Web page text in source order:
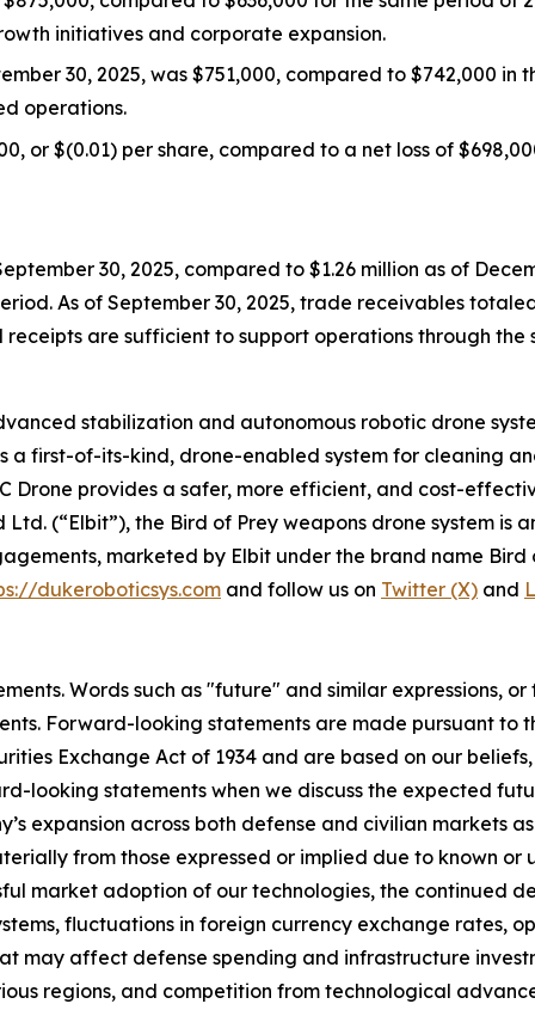
initiatives and corporate expansion.
30, 2025, was $751,000, compared to $742,000
operations.
or $(0.01) per share, compared to a net loss of
30, 2025, compared to $1.26 million as of
As of September 30, 2025, trade receivables
are sufficient to support operations through the
stabilization and autonomous robotic drone
a first-of-its-kind, drone-enabled system for cleaning
Drone provides a safer, more efficient, and cost-
(“Elbit”), the Bird of Prey weapons drone system is
marketed by Elbit under the brand name Bird
dukeroboticsys.com and follow us on Twitter (X) and
Words such as "future" and similar expressions,
Forward-looking statements are made pursuant to
Exchange Act of 1934 and are based on our
looking statements when we discuss the expected
expansion across both defense and civilian markets
from those expressed or implied due to known or
market adoption of our technologies, the continued
fluctuations in foreign currency exchange rates,
may affect defense spending and infrastructure
regions, and competition from technological